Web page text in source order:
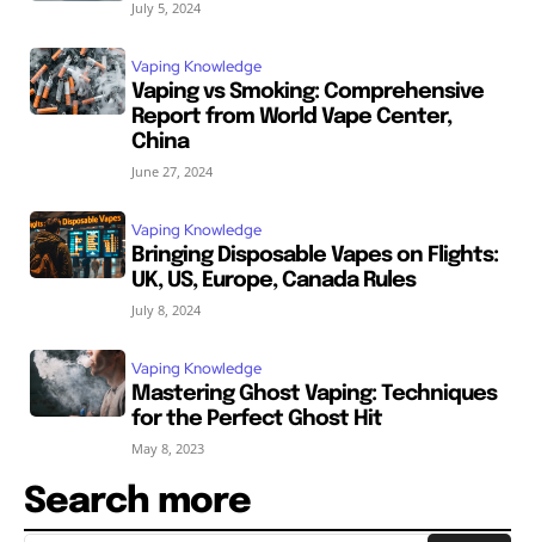
July 5, 2024
Vaping Knowledge
Vaping vs Smoking: Comprehensive
Report from World Vape Center,
China
June 27, 2024
Vaping Knowledge
Bringing Disposable Vapes on Flights:
UK, US, Europe, Canada Rules
July 8, 2024
Vaping Knowledge
Mastering Ghost Vaping: Techniques
for the Perfect Ghost Hit
May 8, 2023
Search more